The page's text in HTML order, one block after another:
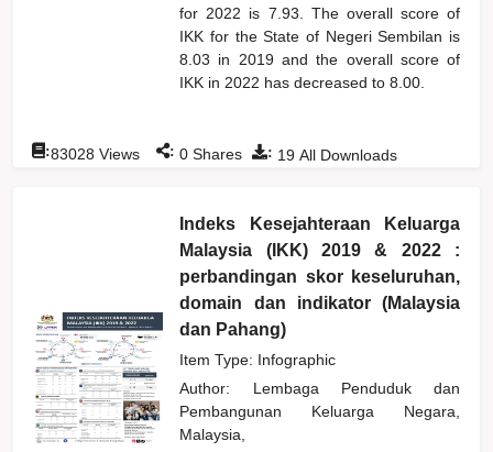
for 2022 is 7.93. The overall score of
IKK for the State of Negeri Sembilan is
8.03 in 2019 and the overall score of
IKK in 2022 has decreased to 8.00.
: 19 All Downloads
:83028 Views : 0 Shares
Indeks Kesejahteraan Keluarga
Malaysia (IKK) 2019 & 2022 :
perbandingan skor keseluruhan,
domain dan indikator (Malaysia
dan Pahang)
Item Type: Infographic
Author: Lembaga Penduduk dan
Pembangunan Keluarga Negara,
Malaysia,